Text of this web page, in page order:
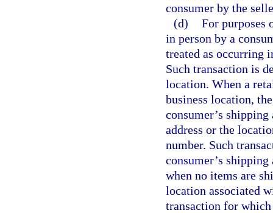
consumer by the
(d) For purposes
in person by a
treated as occurring
Such transaction is
location. When a
business location,
consumer’s
address or the
number. Such
consumer’s
when no items are
location associated
transaction for